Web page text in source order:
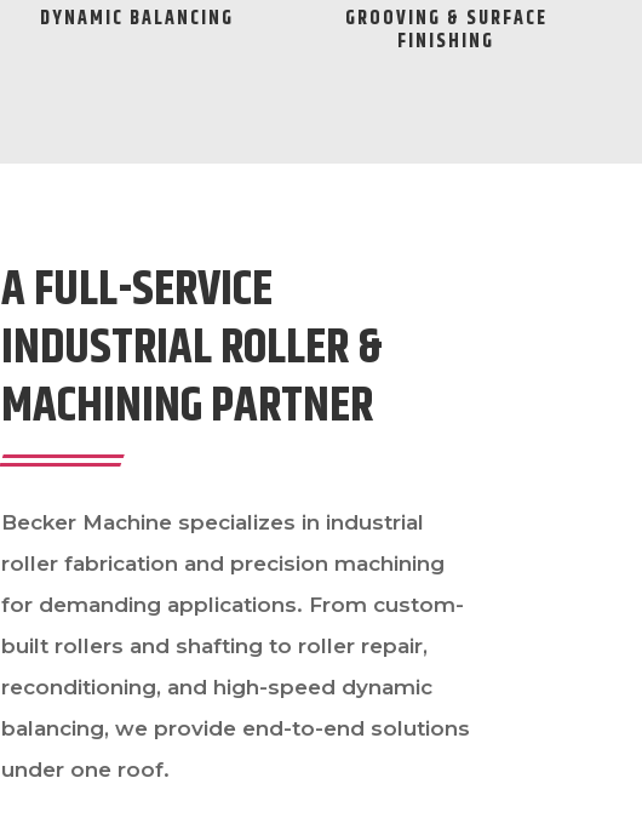
DYNAMIC BALANCING GROOVING & SURFACE
FINISHING
A FULL-SERVICE
INDUSTRIAL ROLLER &
MACHINING PARTNER
Becker Machine specializes in industrial
roller fabrication and precision machining
for demanding applications. From custom-
built rollers and shafting to roller repair,
reconditioning, and high-speed dynamic
balancing, we provide end-to-end solutions
under one roof.